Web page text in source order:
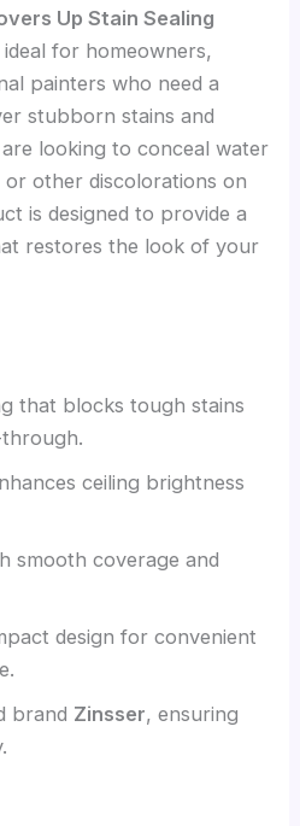
Up Stain Sealing
ideal for homeowners,
painters who need a
stubborn stains and
looking to conceal water
or other discolorations on
is designed to provide a
restores the look of your
that blocks tough stains
ceiling brightness
smooth coverage and
design for convenient
brand Zinsser, ensuring